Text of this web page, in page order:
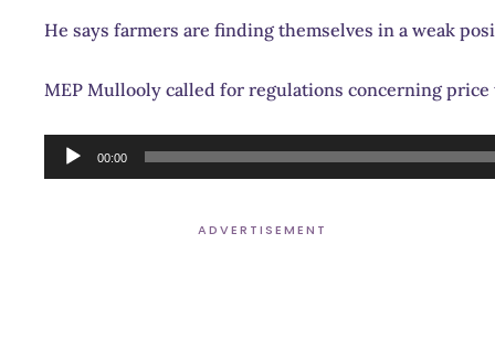
He says farmers are finding themselves in a weak
MEP Mullooly called for regulations concerning
Audio
Player
00:00
ADVERTISEMENT